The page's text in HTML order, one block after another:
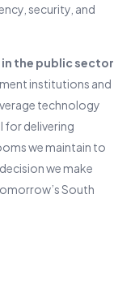
security, and
the public sector
institutions and
technology
for delivering
we maintain to
we make
South